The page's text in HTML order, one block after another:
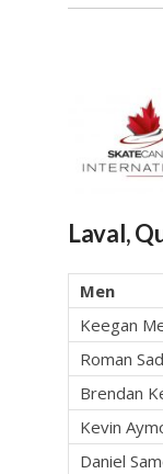
Laval,
Men
Keegan
Roman
Brendan
Kevin
Daniel